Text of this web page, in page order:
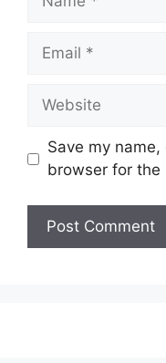
Email
Website
Save my
browser for the